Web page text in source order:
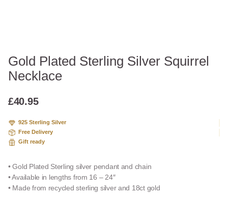
Gold Plated Sterling Silver Squirrel
Necklace
£40.95
925 Sterling Silver
Free Delivery
Gift ready
• Gold Plated Sterling silver pendant and chain
• Available in lengths from 16 – 24″
• Made from recycled sterling silver and 18ct gold